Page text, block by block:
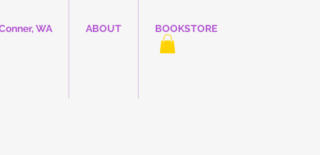
WA ABOUT BOOKSTORE